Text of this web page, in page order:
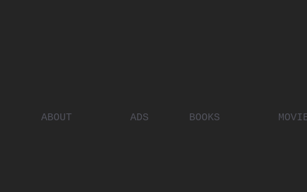
ABOUT ADS BOOKS